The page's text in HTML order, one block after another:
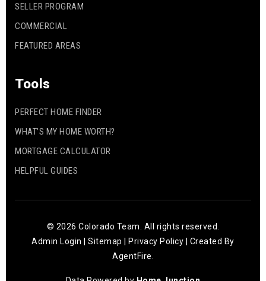
SELLER PROGRAM
COMMERCIAL
FEATURED AREAS
Tools
PERFECT HOME FINDER
WHAT’S MY HOME WORTH?
MORTGAGE CALCULATOR
HELPFUL GUIDES
© 2026 Colorado Team. All rights reserved.
Admin Login
|Sitemap Privacy Policy | Created By
AgentFire